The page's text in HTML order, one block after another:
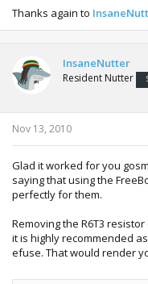
Thanks again to
InsaneNutter
Resident Nutter
Nov 13, 2010
Glad it worked for you
saying that using the
perfectly for them.
Removing the R6T3
it is highly recommended
efuse. That would render